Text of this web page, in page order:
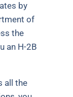
by
of
the
an H-2B
all the